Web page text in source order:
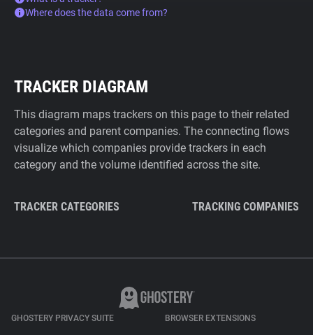
Where does the data come from?
TRACKER DIAGRAM
This diagram maps trackers on this page to their related
categories and parent companies. The connecting flows
visualize which companies provide trackers in each
category and the volume identified across the site.
TRACKER CATEGORIES TRACKING COMPANIES
GHOSTERY PRIVACY SUITE BROWSER EXTENSIONS